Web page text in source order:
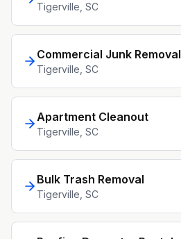
Tigerville , SC
Commercial Junk Removal
Tigerville , SC
Apartment Cleanout
Tigerville , SC
Bulk Trash Removal
Tigerville , SC